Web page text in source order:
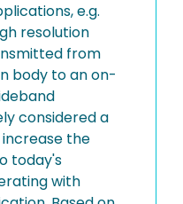
e.g.
resolution
from
body to an on-
considered a
the
today's
with